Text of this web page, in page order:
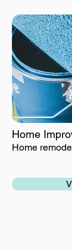
Home
Home